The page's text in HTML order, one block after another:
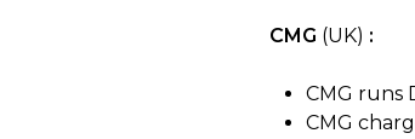
CMG (UK) :
CMG runs
CMG